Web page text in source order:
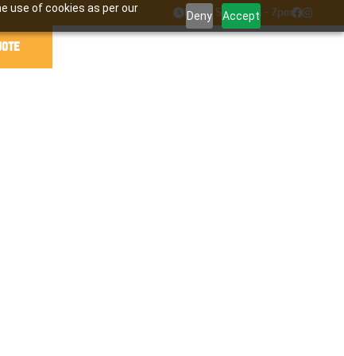
use of cookies as per our
Deny Accept
Mon - Sat : 7am - 7pm